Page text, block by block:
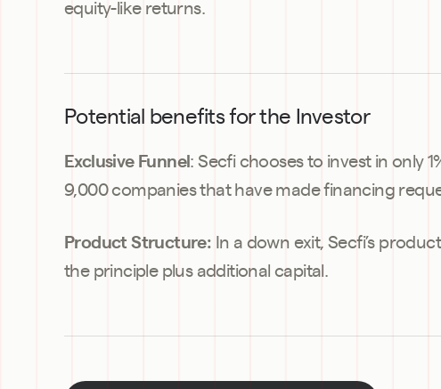
equity-like returns.
Potential benefits for the Investor
Exclusive Funnel : Secfi chooses to invest in only
9,000 companies that have made financing
Product Structure: In a down exit, Secfi’s
the principle plus additional capital.